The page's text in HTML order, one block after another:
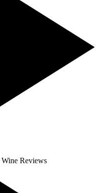
Wine Reviews